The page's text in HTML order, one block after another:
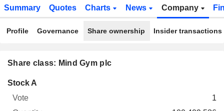
Summary Quotes Charts News Company
Profile Governance Share ownership Insider transactions
Share class: Mind Gym plc
Vote
Stock A
1